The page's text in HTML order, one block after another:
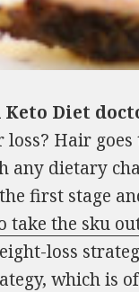
Keto Diet
loss? Hair
dietary
first stage
take the sku
loss
which is